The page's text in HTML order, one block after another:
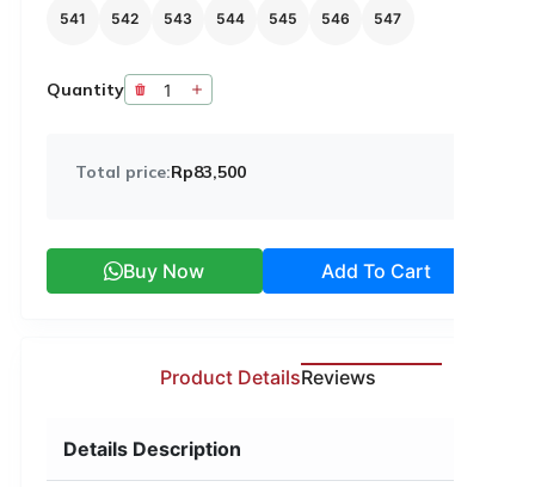
541 542 543 544 545 546 547
Quantity
Total price:Rp83,500
Buy Now Add To Cart
Product DetailsReviews
Details Description